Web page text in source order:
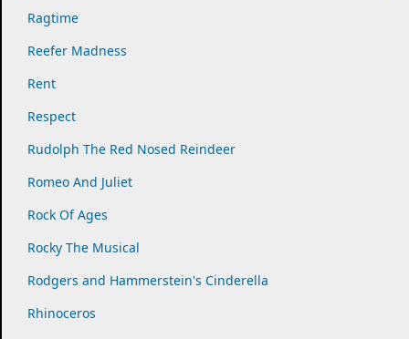
Ragtime
Reefer Madness
Rent
Respect
Rudolph The Red Nosed Reindeer
Romeo And Juliet
Rock Of Ages
Rocky The Musical
Rodgers and Hammerstein's Cinderella
Rhinoceros